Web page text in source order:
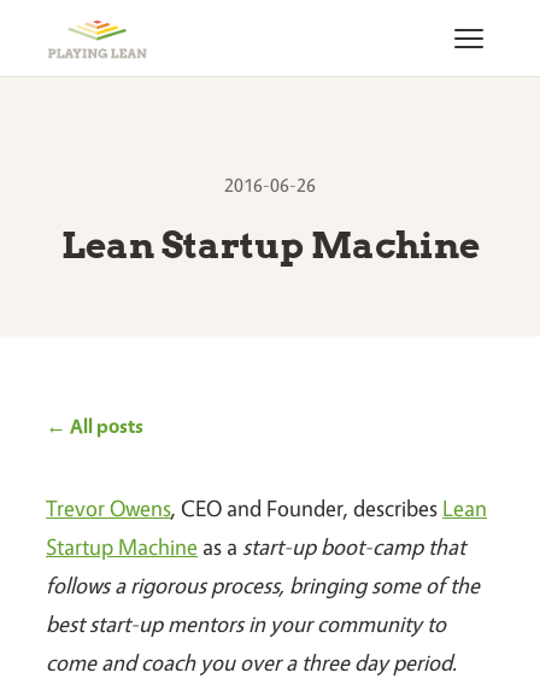
2016-06-26
Lean Startup Machine
← All posts
Trevor Owens, CEO and Founder, describes Lean
Startup Machine as a start-up boot-camp that
follows a rigorous process, bringing some of the
best start-up mentors in your community to
come and coach you over a three day period.